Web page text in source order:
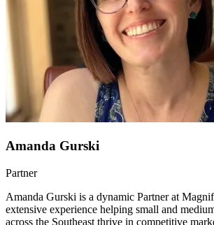
Amanda Gurski
Partner
Amanda Gurski is a dynamic Partner at
extensive experience helping small and
across the Southeast thrive in competitive